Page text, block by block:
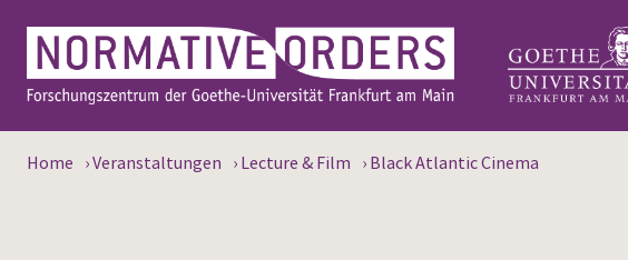
Home ›Veranstaltungen › Lecture & Film › Black Atlantic Cinema